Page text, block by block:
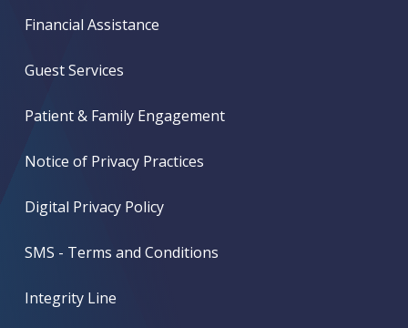
Financial Assistance
Guest Services
Patient & Family Engagement
Notice of Privacy Practices
Digital Privacy Policy
SMS - Terms and Conditions
Integrity Line